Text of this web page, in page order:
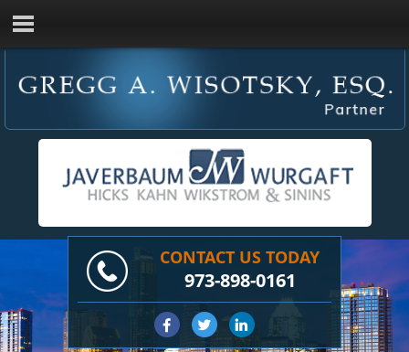
CONTACT US TODAY
973-898-0161